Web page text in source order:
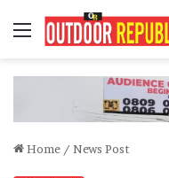
Menu
Home / News Post